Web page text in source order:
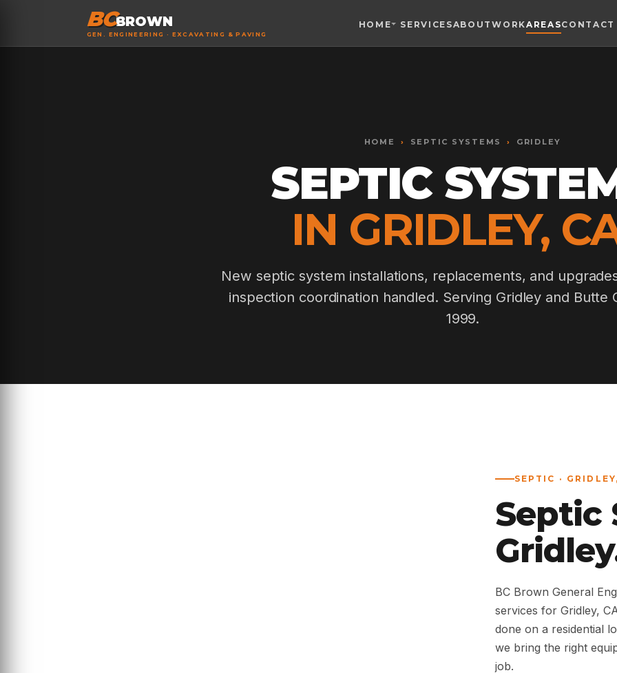
BCBROWN
GEN. ENGINEERING · EXCAVATING & PAVING
HOME SERVICESABOUTWORKAREASCONTACT
HOME › SEPTIC SYSTEMS › GRIDLEY
SEPTIC
IN GRIDLEY,
New septic system installations, replacements, and
inspection coordination handled. Serving Gridley and Butte
1999.
SEPTIC ·
Septic
BC Brown General
services for Gridley,
done on a residential
we bring the right
job.
Reset Alt + R
Close Esc